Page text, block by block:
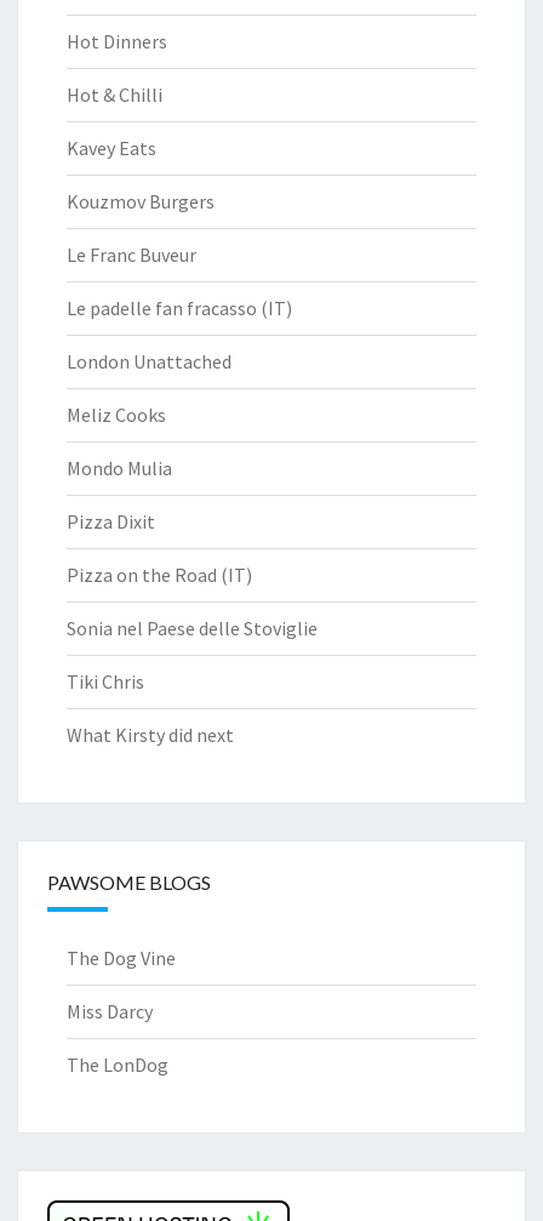
Hot Dinners
Hot & Chilli
Kavey Eats
Kouzmov Burgers
Le Franc Buveur
Le padelle fan fracasso (IT)
London Unattached
Meliz Cooks
Mondo Mulia
Pizza Dixit
Pizza on the Road (IT)
Sonia nel Paese delle Stoviglie
Tiki Chris
What Kirsty did next
PAWSOME BLOGS
The Dog Vine
Miss Darcy
The LonDog